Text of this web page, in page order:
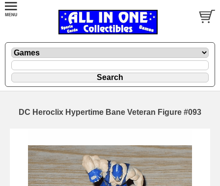
DC Heroclix Hypertime Bane Veteran Figure #093